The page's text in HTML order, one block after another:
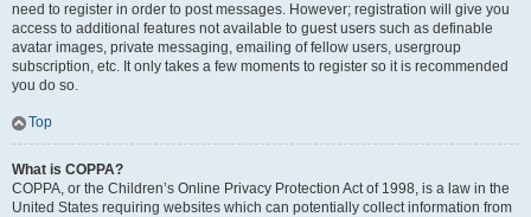
need to register in order to post messages. However; registration will give you
access to additional features not available to guest users such as definable
avatar images, private messaging, emailing of fellow users, usergroup
subscription, etc. It only takes a few moments to register so it is recommended
you do so.
Top
What is COPPA?
COPPA, or the Children’s Online Privacy Protection Act of 1998, is a law in the
United States requiring websites which can potentially collect information from